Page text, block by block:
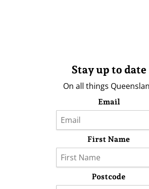
Stay up to date
On all things
Email
First Name
Postcode